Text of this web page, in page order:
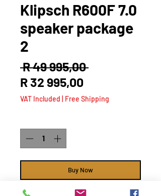
Klipsch R600F 7.0
speaker package
2
R 49 995,00 Regular
R 32 995,00
Price
VAT Included Free Shipping
Buy Now